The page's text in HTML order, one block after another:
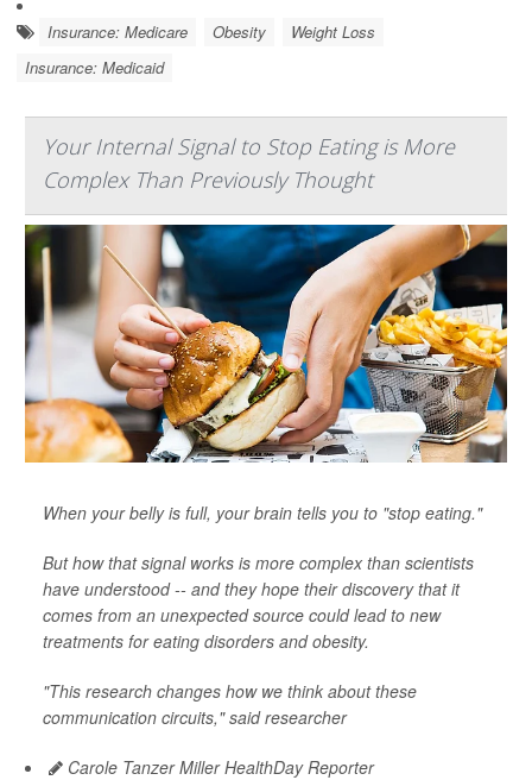
Insurance: Medicare Obesity
Weight Loss
Insurance: Medicaid
Your Internal Signal to Stop Eating is More
Complex Than Previously Thought
When your belly is full, your brain tells you to "stop eating."
But how that signal works is more complex than scientists
have understood -- and they hope their discovery that it
comes from an unexpected source could lead to new
treatments for eating disorders and obesity.
"This research changes how we think about these
communication circuits," said researcher
Carole Tanzer Miller HealthDay Reporter